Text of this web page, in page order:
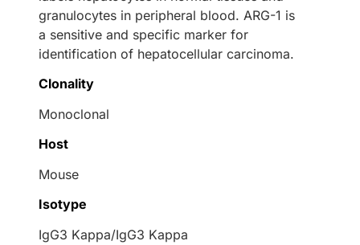
granulocytes in peripheral blood. ARG-1 is
a sensitive and specific marker for
identification of hepatocellular carcinoma.
Clonality
Monoclonal
Host
Mouse
Isotype
IgG3 Kappa/IgG3 Kappa